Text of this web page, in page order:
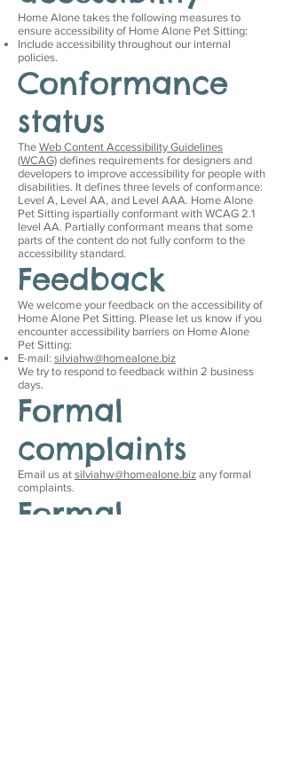
Home Alone takes the following measures to
ensure accessibility of Home Alone Pet Sitting:
Include accessibility throughout our internal
policies.
Conformance
status
The Web Content Accessibility Guidelines
(WCAG) defines requirements for designers and
developers to improve accessibility for people with
disabilities. It defines three levels of conformance:
Level A, Level AA, and Level AAA. Home Alone
Pet Sitting ispartially conformant with WCAG 2.1
level AA. Partially conformant means that some
parts of the content do not fully conform to the
accessibility standard.
Feedback
We welcome your feedback on the accessibility of
Home Alone Pet Sitting. Please let us know if you
encounter accessibility barriers on Home Alone
Pet Sitting:
E-mail: silviahw@homealone.biz
We try to respond to feedback within 2 business
days.
Formal
complaints
Email us at silviahw@homealone.biz any formal
complaints.
Formal